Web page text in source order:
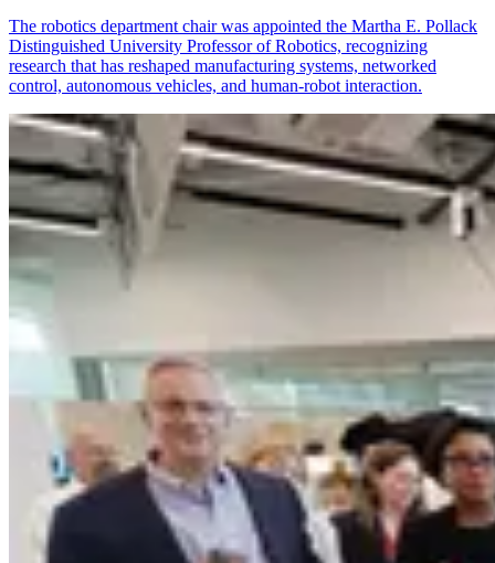
The robotics department chair was appointed the Martha E. Pollack
Distinguished University Professor of Robotics, recognizing
research that has reshaped manufacturing systems, networked
control, autonomous vehicles, and human-robot interaction.